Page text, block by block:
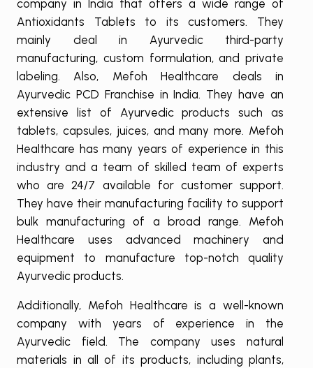
company in India that offers a wide range of
Antioxidants Tablets to its customers. They
mainly deal in Ayurvedic third-party
manufacturing, custom formulation, and private
labeling. Also, Mefoh Healthcare deals in
Ayurvedic PCD Franchise in India. They have an
extensive list of Ayurvedic products such as
tablets, capsules, juices, and many more. Mefoh
Healthcare has many years of experience in this
industry and a team of skilled team of experts
who are 24/7 available for customer support.
They have their manufacturing facility to support
bulk manufacturing of a broad range. Mefoh
Healthcare uses advanced machinery and
equipment to manufacture top-notch quality
Ayurvedic products.
Additionally, Mefoh Healthcare is a well-known
company with years of experience in the
Ayurvedic field. The company uses natural
materials in all of its products, including plants,